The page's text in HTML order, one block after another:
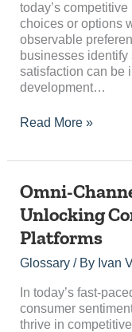
today’s
choices or options
observable
businesses
satisfaction can be
development…
Read More »
Omni-
Unlocking
Platforms
Glossary/ By Ivan
In today’s fast-
consumer
thrive in
Omni-
Sentiment
Analysis:
Consumer
Across
Platforms